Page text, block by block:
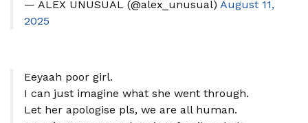
— ALEX UNUSUAL (@alex_unusual) August 11,
2025
Eeyaah poor girl.
I can just imagine what she went through.
Let her apologise pls, we are all human.